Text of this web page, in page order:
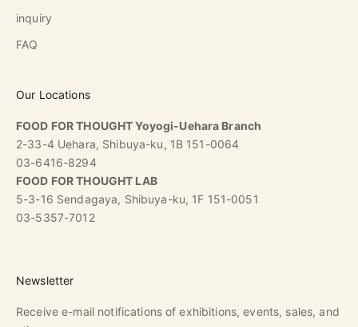
inquiry
FAQ
Our Locations
FOOD FOR THOUGHT Yoyogi-Uehara Branch
2-33-4 Uehara, Shibuya-ku, 1B 151-0064
03-6416-8294
FOOD FOR THOUGHT LAB
5-3-16 Sendagaya, Shibuya-ku, 1F 151-0051
03-5357-7012
Newsletter
Receive e-mail notifications of exhibitions, events, sales, and